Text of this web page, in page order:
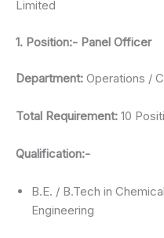
Limited
1. Position:- Panel Officer
Department: Operations /
Total Requirement: 10
Qualification:-
B.E. / B.Tech in
Engineering